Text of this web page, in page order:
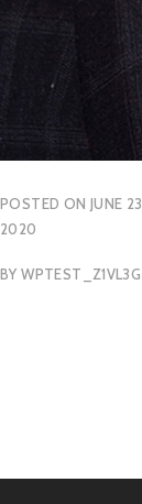
POSTED ON JUNE
2020
BYWPTEST_Z1VL3G